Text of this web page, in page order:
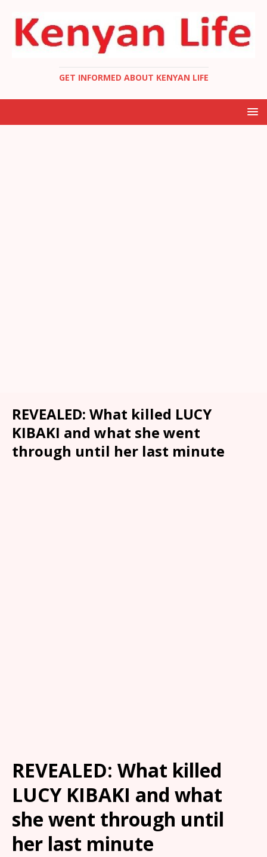
GET INFORMED ABOUT KENYAN LIFE
REVEALED: What killed LUCY
KIBAKI and what she went
through until her last minute
REVEALED: What killed
LUCY KIBAKI and what
she went through until
her last minute